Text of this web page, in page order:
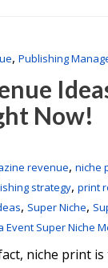
, Publishing
Now!
revenue, niche
strategy, print
, Super Niche,
Event Super Niche
niche print